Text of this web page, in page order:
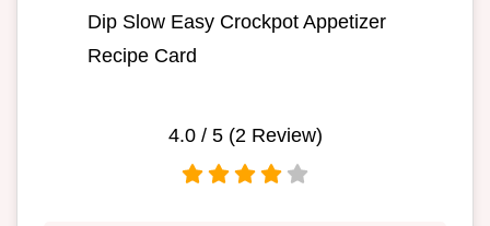
Dip Slow Easy Crockpot Appetizer
Recipe Card
4.0/ 5 (2 Review)